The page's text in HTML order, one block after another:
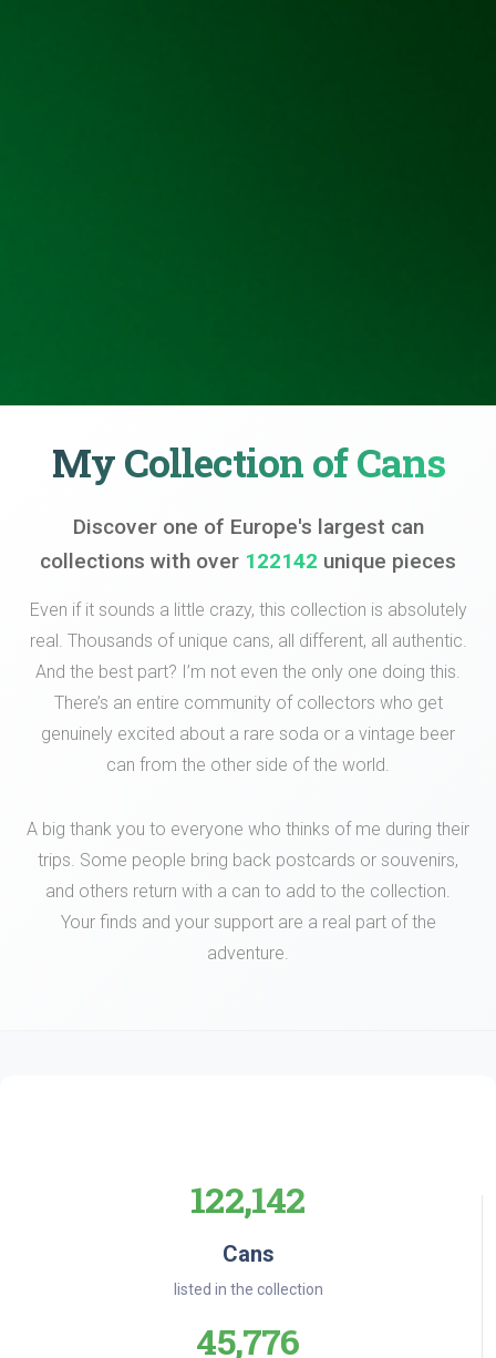
My Collection of Cans
Discover one of Europe's largest can
collections with over 122142 unique pieces
Even if it sounds a little crazy, this collection is absolutely
real. Thousands of unique cans, all different, all authentic.
And the best part? I’m not even the only one doing this.
There’s an entire community of collectors who get
genuinely excited about a rare soda or a vintage beer
can from the other side of the world.
A big thank you to everyone who thinks of me during their
trips. Some people bring back postcards or souvenirs,
and others return with a can to add to the collection.
Your finds and your support are a real part of the
adventure.
122,142
Cans
listed in the collection
45,776